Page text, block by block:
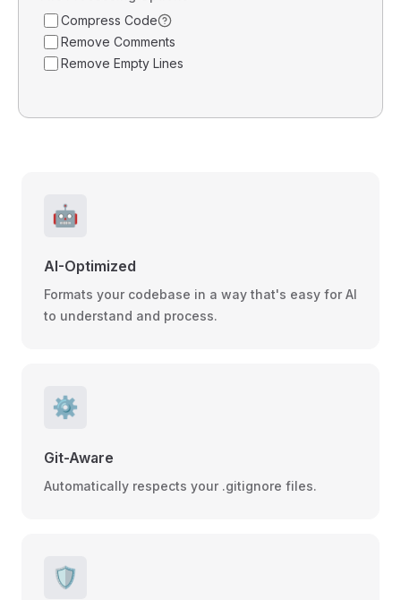
Compress Code
Remove Comments
Remove Empty Lines
🤖
AI-Optimized
Formats your codebase in a way that's easy for AI
to understand and process.
⚙️
Git-Aware
Automatically respects your .gitignore files.
🛡️